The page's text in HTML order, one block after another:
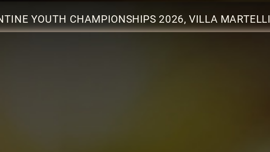
YOUTH CHAMPIONSHIPS 2026, VILLA MARTELLI